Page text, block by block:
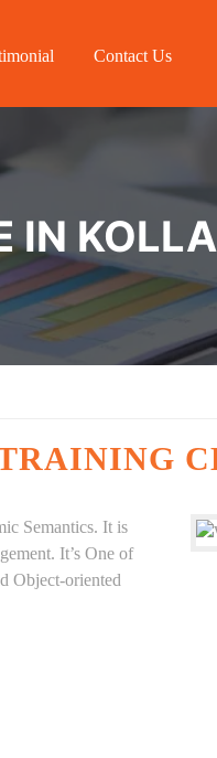
Contact Us
IN
Semantics. It is
It’s One of
Object-oriented